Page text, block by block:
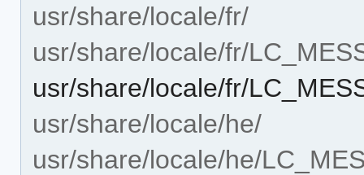
usr/share/locale/fr/
usr/share/locale/fr/
usr/share/locale/fr/
usr/share/locale/he/
usr/share/locale/he/